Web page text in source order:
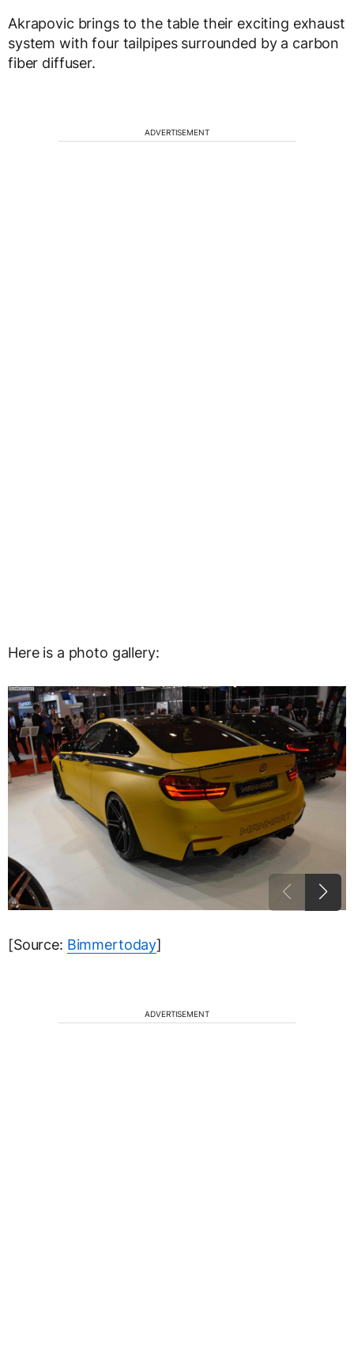
Akrapovic brings to the table their exciting exhaust
system with four tailpipes surrounded by a carbon
fiber diffuser.
ADVERTISEMENT
Here is a photo gallery:
[Source: Bimmertoday]
ADVERTISEMENT